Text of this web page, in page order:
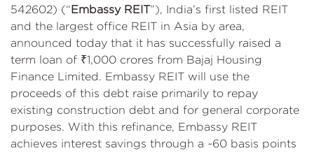
542602) (“Embassy REIT”), India’s first listed REIT
and the largest office REIT in Asia by area,
announced today that it has successfully raised a
term loan of ₹1,000 crores from Bajaj Housing
Finance Limited. Embassy REIT will use the
proceeds of this debt raise primarily to repay
existing construction debt and for general corporate
purposes. With this refinance, Embassy REIT
achieves interest savings through a ~60 basis points